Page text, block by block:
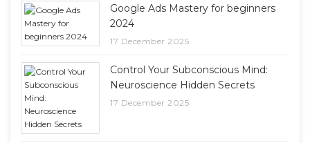
Google Ads Mastery for beginners
2024
17 December 2025
Control Your Subconscious Mind:
Neuroscience Hidden Secrets
17 December 2025